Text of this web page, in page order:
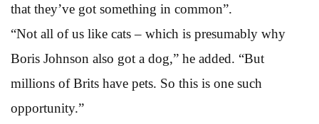
that they’ve got something in common”.
“Not all of us like cats – which is presumably why
Boris Johnson also got a dog,” he added. “But
millions of Brits have pets. So this is one such
opportunity.”